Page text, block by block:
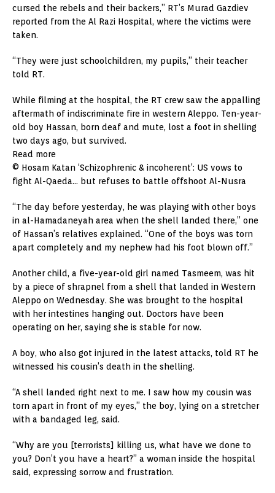
cursed the rebels and their backers,” RT’s Murad Gazdiev
reported from the Al Razi Hospital, where the victims were
taken.
“They were just schoolchildren, my pupils,” their teacher
told RT.
While filming at the hospital, the RT crew saw the appalling
aftermath of indiscriminate fire in western Aleppo. Ten-year-
old boy Hassan, born deaf and mute, lost a foot in shelling
two days ago, but survived.
Read more
© Hosam Katan ‘Schizophrenic & incoherent’: US vows to
fight Al-Qaeda… but refuses to battle offshoot Al-Nusra
“The day before yesterday, he was playing with other boys
in al-Hamadaneyah area when the shell landed there,” one
of Hassan’s relatives explained. “One of the boys was torn
apart completely and my nephew had his foot blown off.”
Another child, a five-year-old girl named Tasmeem, was hit
by a piece of shrapnel from a shell that landed in Western
Aleppo on Wednesday. She was brought to the hospital
with her intestines hanging out. Doctors have been
operating on her, saying she is stable for now.
A boy, who also got injured in the latest attacks, told RT he
witnessed his cousin’s death in the shelling.
“A shell landed right next to me. I saw how my cousin was
torn apart in front of my eyes,” the boy, lying on a stretcher
with a bandaged leg, said.
“Why are you [terrorists] killing us, what have we done to
you? Don’t you have a heart?” a woman inside the hospital
said, expressing sorrow and frustration.